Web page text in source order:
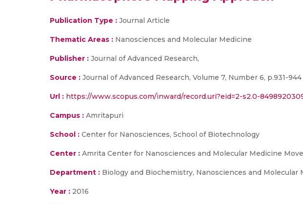
Publication Type : Journal Article
Thematic Areas : Nanosciences and Molecular Medicine
Publisher : Journal of Advanced Research,
Source : Journal of Advanced Research, Volume 7, Number 6, p.931-944
Url : https://www.scopus.com/inward/record.uri?eid=2-s2.0-
Campus : Amritapuri
School : Center for Nanosciences, School of Biotechnology
Center : Amrita Center for Nanosciences and Molecular Medicine
Department : Biology and Biochemistry, Nanosciences and Molecular
Year : 2016